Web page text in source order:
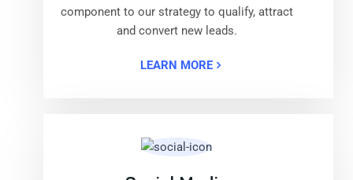
component to our strategy to qualify, attract
and convert new leads.
LEARN MORE